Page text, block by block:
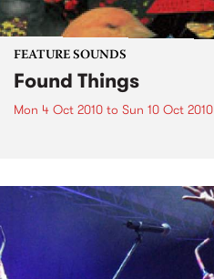
FEATURE SOUNDS
Found Things
Mon 4 Oct 2010 to Sun 10 Oct 2010